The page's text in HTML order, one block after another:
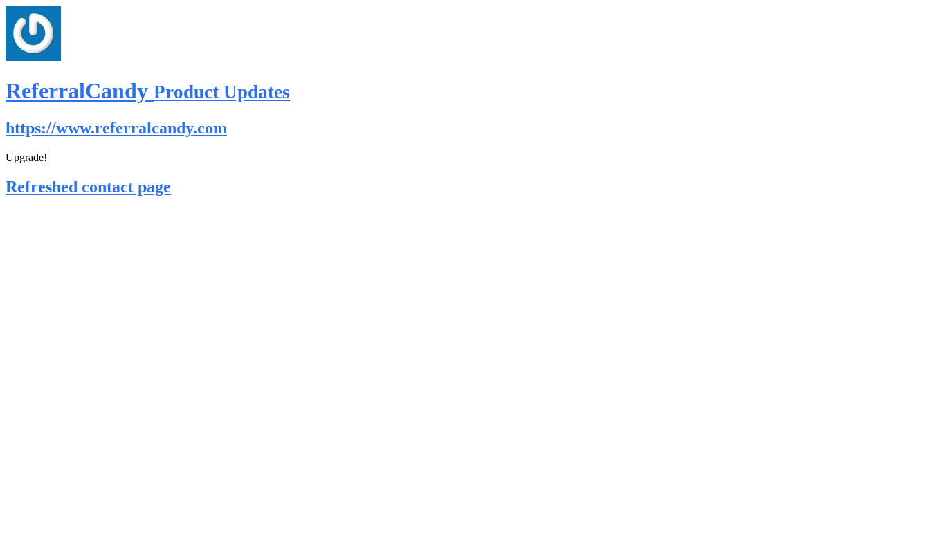
ReferralCandy Product Updates
https://www.referralcandy.com
Upgrade!
Refreshed contact page